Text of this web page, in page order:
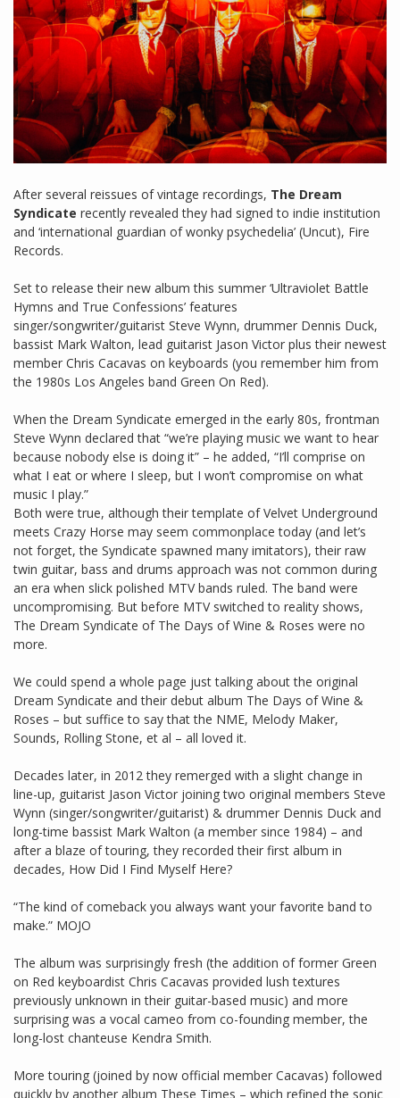
After several reissues of vintage recordings, The Dream
Syndicate recently revealed they had signed to indie institution
and ‘international guardian of wonky psychedelia’ (Uncut), Fire
Records.
Set to release their new album this summer ‘Ultraviolet Battle
Hymns and True Confessions’ features
singer/songwriter/guitarist Steve Wynn, drummer Dennis Duck,
bassist Mark Walton, lead guitarist Jason Victor plus their newest
member Chris Cacavas on keyboards (you remember him from
the 1980s Los Angeles band Green On Red).
When the Dream Syndicate emerged in the early 80s, frontman
Steve Wynn declared that “we’re playing music we want to hear
because nobody else is doing it” – he added, “I’ll comprise on
what I eat or where I sleep, but I won’t compromise on what
music I play.”
Both were true, although their template of Velvet Underground
meets Crazy Horse may seem commonplace today (and let’s
not forget, the Syndicate spawned many imitators), their raw
twin guitar, bass and drums approach was not common during
an era when slick polished MTV bands ruled. The band were
uncompromising. But before MTV switched to reality shows,
The Dream Syndicate of The Days of Wine & Roses were no
more.
We could spend a whole page just talking about the original
Dream Syndicate and their debut album The Days of Wine &
Roses – but suffice to say that the NME, Melody Maker,
Sounds, Rolling Stone, et al – all loved it.
Decades later, in 2012 they remerged with a slight change in
line-up, guitarist Jason Victor joining two original members Steve
Wynn (singer/songwriter/guitarist) & drummer Dennis Duck and
long-time bassist Mark Walton (a member since 1984) – and
after a blaze of touring, they recorded their first album in
decades, How Did I Find Myself Here?
“The kind of comeback you always want your favorite band to
make.” MOJO
The album was surprisingly fresh (the addition of former Green
on Red keyboardist Chris Cacavas provided lush textures
previously unknown in their guitar-based music) and more
surprising was a vocal cameo from co-founding member, the
long-lost chanteuse Kendra Smith.
More touring (joined by now official member Cacavas) followed
quickly by another album These Times – which refined the sonic